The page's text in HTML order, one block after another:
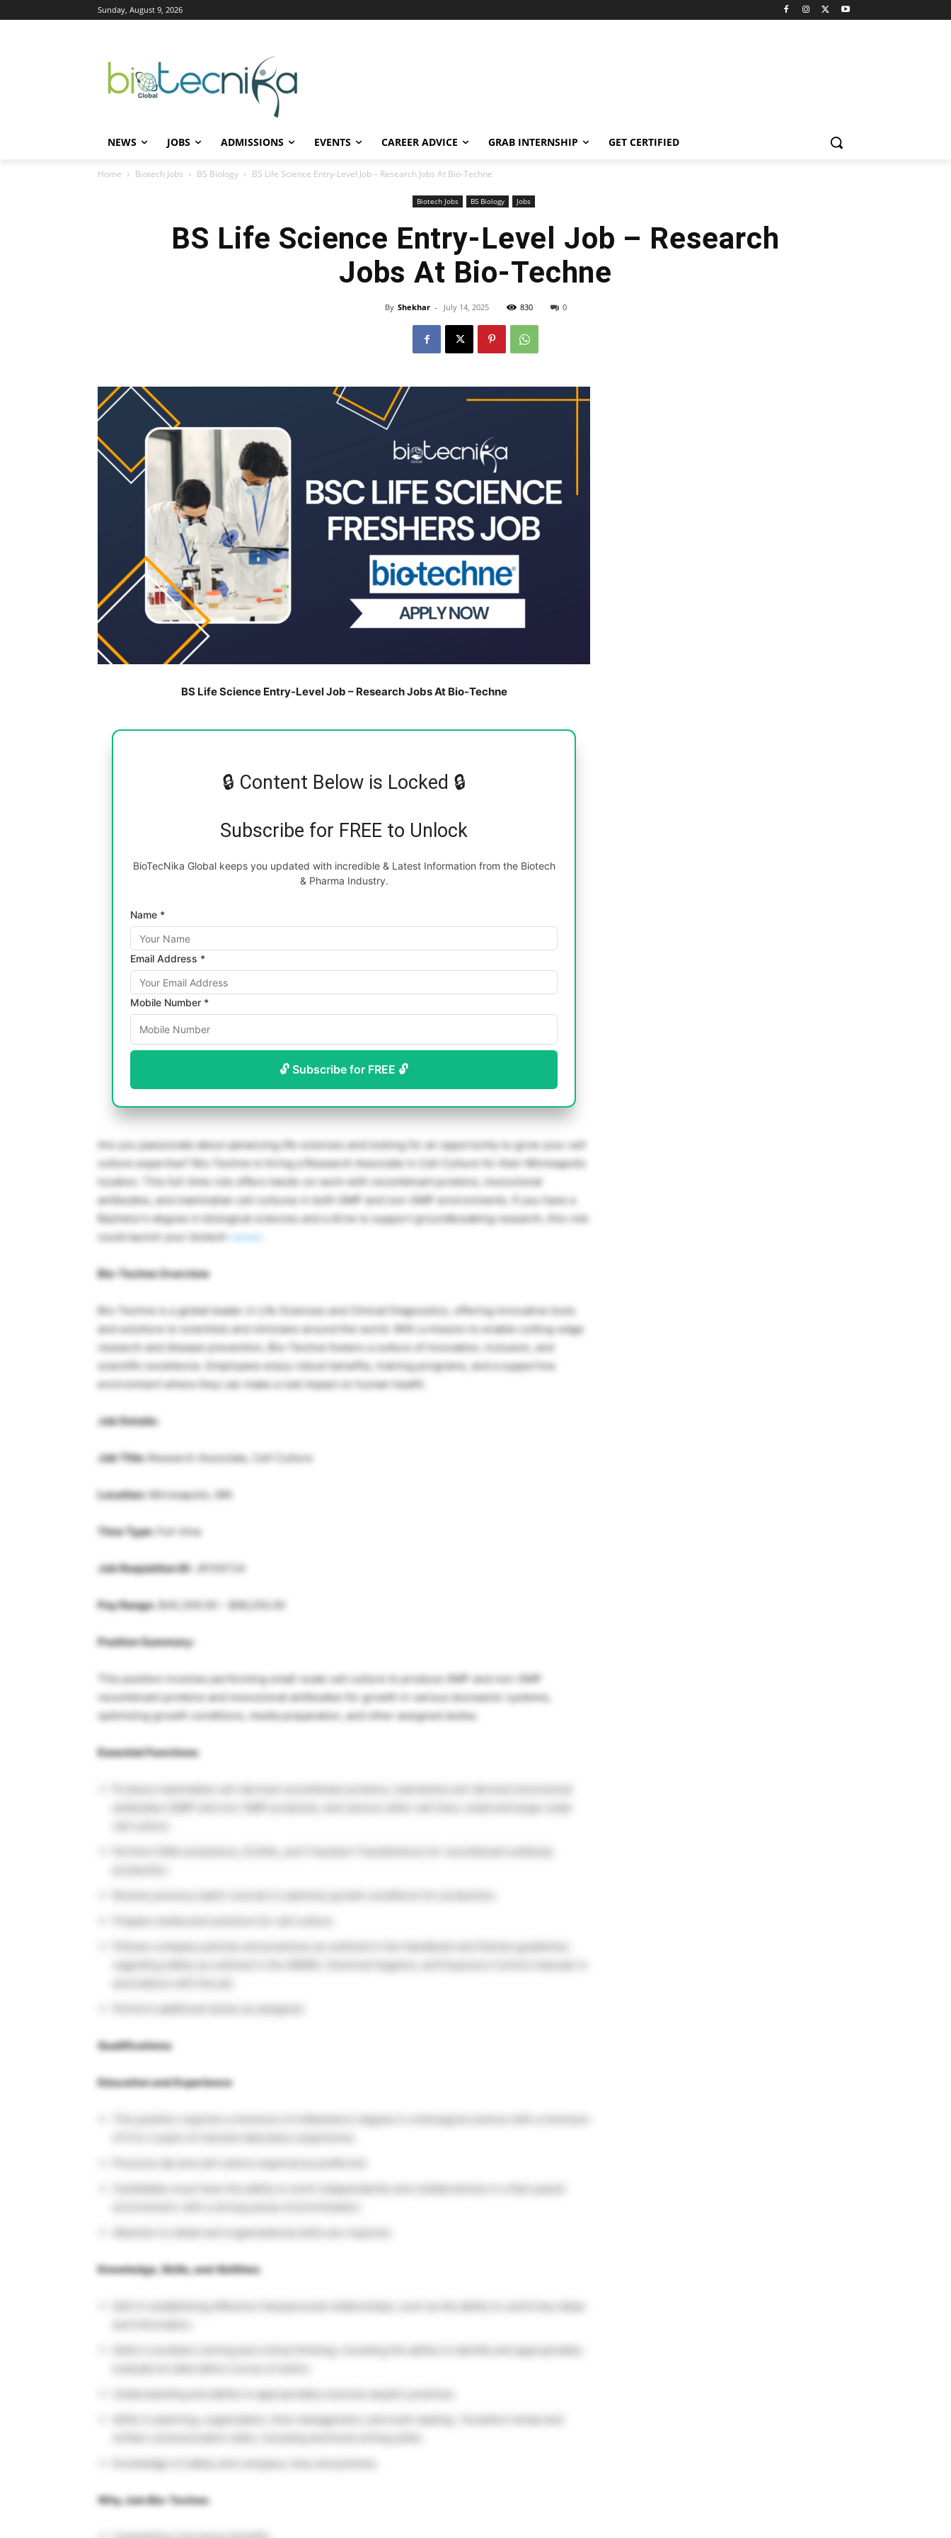
Sunday, August 9, 2026
NEWS JOBS ADMISSIONS EVENTS CAREER ADVICE GRAB INTERNSHIP GET CERTIFIED
Home Biotech Jobs BS Biology BS Life Science Entry-Level Job – Research Jobs At Bio-Techne
Biotech Jobs BS Biology Jobs
BS Life Science Entry-Level Job – Research
Jobs At Bio-Techne
By Shekhar - July 14, 2025 830 0
BS Life Science Entry-Level Job – Research Jobs At Bio-Techne
🔒 Content Below is Locked 🔒
Subscribe for FREE to Unlock
BioTecNika Global keeps you updated with incredible & Latest Information from the Biotech
& Pharma Industry.
Name *
Email Address *
Mobile Number *
🔓 Subscribe for FREE 🔓
Are you passionate about advancing life sciences and looking for an opportunity to grow your cell
culture expertise? Bio-Techne is hiring a Research Associate in Cell Culture for their Minneapolis
location. This full-time role offers hands-on work with recombinant proteins, monoclonal
antibodies, and mammalian cell cultures in both GMP and non-GMP environments. If you have a
Bachelor’s degree in biological sciences and a drive to support groundbreaking research, this role
could launch your biotech
career
Bio-Techne Overview
Bio-Techne is a global leader in Life Sciences and Clinical Diagnostics, offering innovative tools
and solutions to scientists and clinicians around the world. With a mission to enable cutting-edge
research and disease prevention, Bio-Techne fosters a culture of innovation, inclusion, and
scientific excellence. Employees enjoy robust benefits, training programs, and a supportive
environment where they can make a real impact on human health.
Job Details:
Job Title: Research Associate, Cell Culture
Location: Minneapolis, MN
Time Type: Full-time
Job Requisition ID: JR100724
Pay Range: $40,300.00 – $66,250.00
Position Summary:
This position involves performing small-scale cell culture to produce GMP and non-GMP
recombinant proteins and monoclonal antibodies for growth in various bioreactor systems,
optimizing growth conditions, media preparation, and other assigned duties.
Essential Functions:
regarding safety as outlined in the AWAIR, Chemical Hygiene, and Exposure Control manuals in
Perform additional duties as assigned.
Qualifications:
Education and Experience
This position requires a minimum of a Bachelor’s degree in a biological science with a minimum
Attention to detail and organizational skills are required.
Knowledge, Skills, and Abilities:
Skills in problem solving and critical thinking, including the ability to identify and appropriately
Understanding and ability to appropriately execute aseptic practices.
Skills in planning, organization, time management, and multi-tasking. Excellent verbal and
Knowledge of safety and company rules and policies.
Why Join Bio-Techne: